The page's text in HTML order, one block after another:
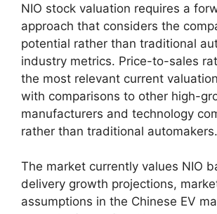
NIO stock valuation requires a
approach that considers the
potential rather than traditional
industry metrics. Price-to-sales
the most relevant current
with comparisons to other high-
manufacturers and technology
rather than traditional automakers.
The market currently values NIO
delivery growth projections,
assumptions in the Chinese EV